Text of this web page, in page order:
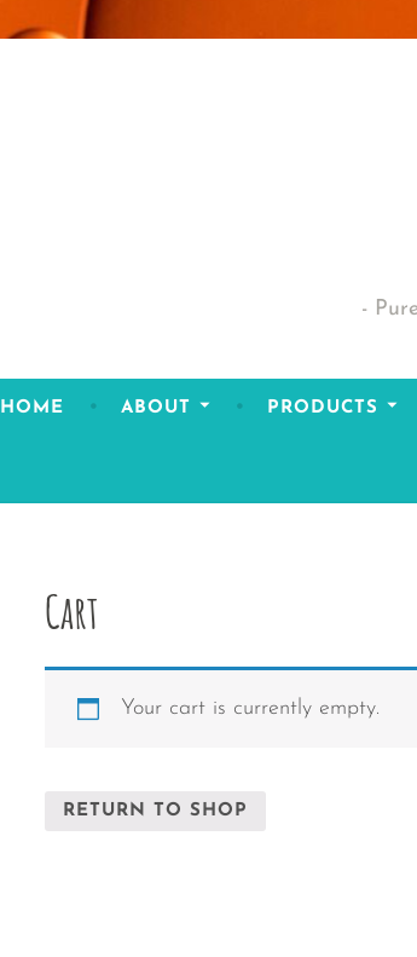
HOME ABOUT PRODUCTS
Cart
Your cart is currently empty.
RETURN TO SHOP